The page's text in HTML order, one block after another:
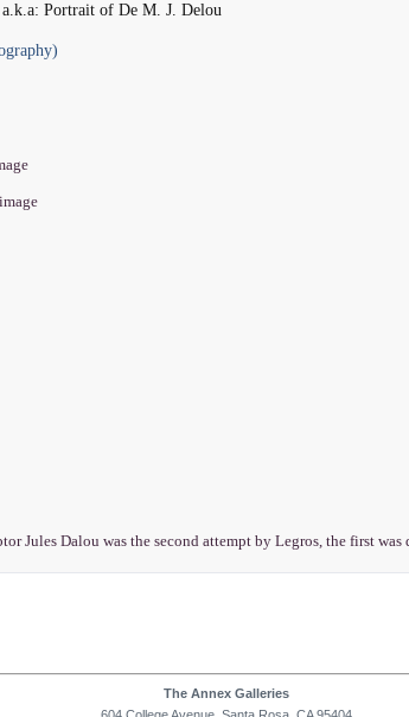
Portrait of De M. J. Delou
Jules Dalou was the second attempt by Legros, the first
The Annex Galleries